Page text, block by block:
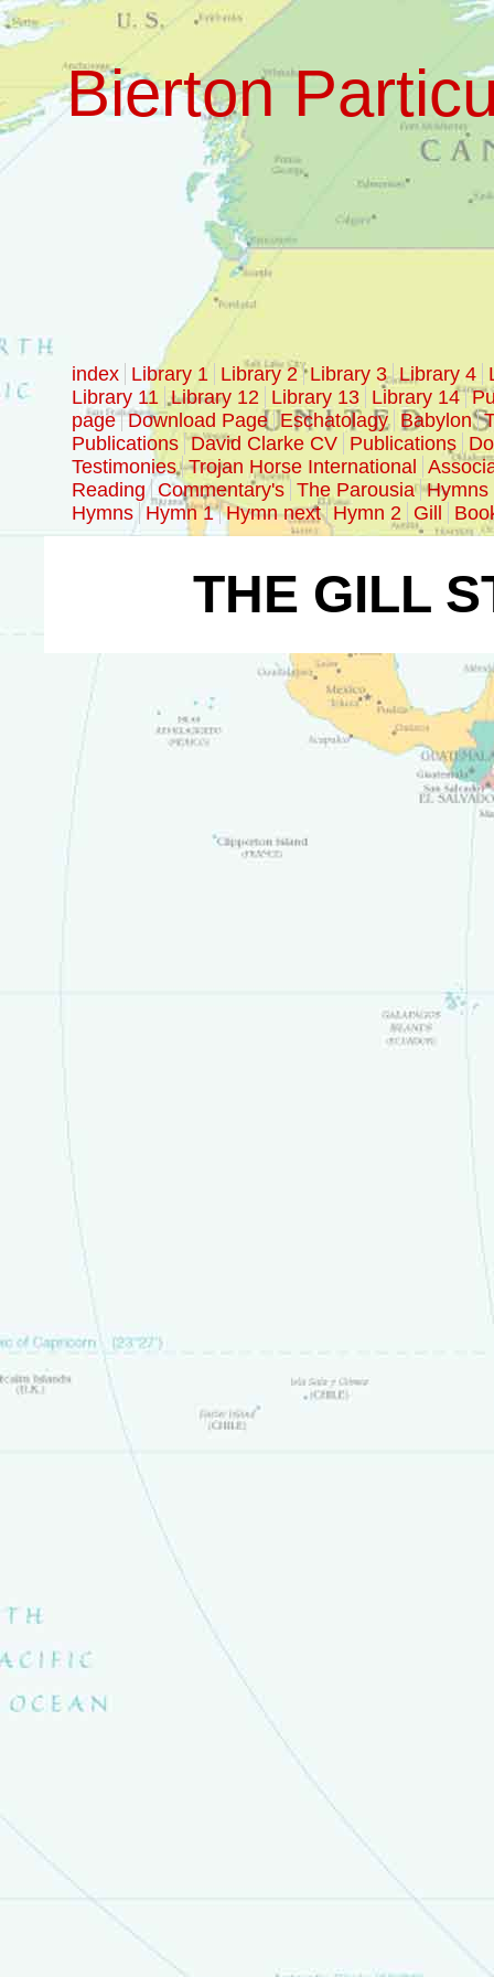
Bierton
index Library 1 Library 2 Library 3 Library 4
Library 11 Library 12 Library 13 Library 14
page Download Page Eschatolagy Babylon
Publications David Clarke CV Publications
Testimonies Trojan Horse International
Reading
Commentary's The Parousia Hymns
Hymns Hymn 1 Hymn next Hymn 2 Gill
THE GILL